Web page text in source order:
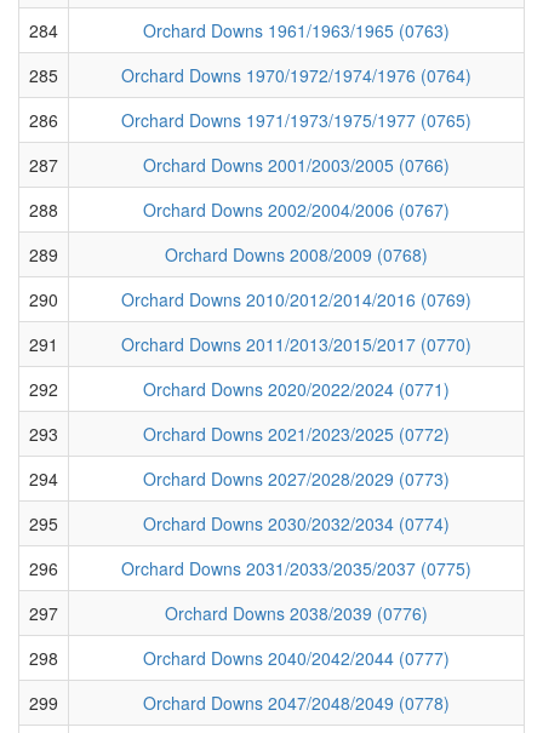
284
Orchard Downs 1961/1963/1965 (0763)
285
Orchard Downs 1970/1972/1974/1976 (0764)
286
Orchard Downs 1971/1973/1975/1977 (0765)
287
Orchard Downs 2001/2003/2005 (0766)
288
Orchard Downs 2002/2004/2006 (0767)
289
Orchard Downs 2008/2009 (0768)
290
Orchard Downs 2010/2012/2014/2016 (0769)
291
Orchard Downs 2011/2013/2015/2017 (0770)
292
Orchard Downs 2020/2022/2024 (0771)
293
Orchard Downs 2021/2023/2025 (0772)
294
Orchard Downs 2027/2028/2029 (0773)
295
Orchard Downs 2030/2032/2034 (0774)
296
Orchard Downs 2031/2033/2035/2037 (0775)
297
Orchard Downs 2038/2039 (0776)
298
Orchard Downs 2040/2042/2044 (0777)
299
Orchard Downs 2047/2048/2049 (0778)